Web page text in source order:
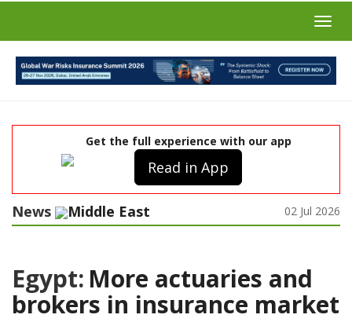
Get the full experience with our app
Read in App
News Middle East 02 Jul 2026
Egypt: More actuaries and
brokers in insurance market